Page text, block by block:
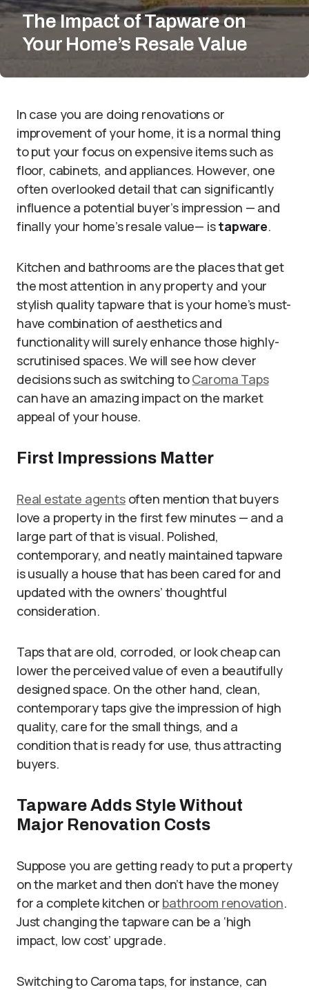
The Impact of Tapware on
Your Home’s Resale Value
In case you are doing renovations or
improvement of your home, it is a normal thing
to put your focus on expensive items such as
floor, cabinets, and appliances. However, one
often overlooked detail that can significantly
influence a potential buyer’s impression — and
finally your home’s resale value— istapware.
Kitchen and bathrooms are the places that get
the most attention in any property and your
stylish quality tapware that is your home’s must-
have combination of aesthetics and
functionality will surely enhance those highly-
scrutinised spaces. We will see how clever
decisions such as switching toCaroma Taps
can have an amazing impact on the market
appeal of your house.
First Impressions Matter
Real estate agentsoften mention that buyers
love a property in the first few minutes — and a
large part of that is visual. Polished,
contemporary, and neatly maintained tapware
is usually a house that has been cared for and
updated with the owners’ thoughtful
consideration.
Taps that are old, corroded, or look cheap can
lower the perceived value of even a beautifully
designed space. On the other hand, clean,
contemporary taps give the impression of high
quality, care for the small things, and a
condition that is ready for use, thus attracting
buyers.
Tapware Adds Style Without
Major Renovation Costs
Suppose you are getting ready to put a property
on the market and then don’t have the money
for a complete kitchen or bathroom renovation.
Just changing the tapware can be a ‘high
impact, low cost’ upgrade.
Switching to Caroma taps, for instance, can